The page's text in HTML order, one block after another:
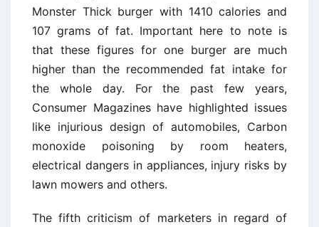
Monster Thick burger with 1410 calories and
107 grams of fat. Important here to note is
that these figures for one burger are much
higher than the recommended fat intake for
the whole day. For the past few years,
Consumer Magazines have highlighted issues
like injurious design of automobiles, Carbon
monoxide poisoning by room heaters,
electrical dangers in appliances, injury risks by
lawn mowers and others.
The fifth criticism of marketers in regard of